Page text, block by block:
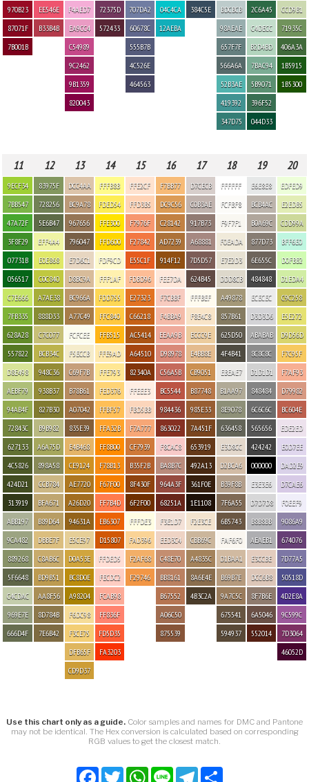
970B23
87071F
7B001B
EE546E
B33B4B
F4AED7
EA9CC4
C54989
9C2462
9B1359
820043
72375D
572433
707DA2
60678C
555B7B
4C526E
464563
04C4CA
12AEBA
384C5E
BDCBCB
98AEAE
657F7F
566A6A
52B3AE
419392
347D75
2C6A45
C4DECC
B2D4BD
7BAC94
5B9071
396F52
044D33
CCD9B1
71935C
406A3A
1B5915
1B5300
11 12 13 14 15 16 17 18 19 20
9ECF34
7BB547
47A72F
3F8F29
07731B
056517
C7E666
7FB335
628A28
557822
D8E498
AEBF79
94AB4F
72843C
627133
4C5826
424D21
313919
ABB197
9CA482
889268
5F6648
C4CDAC
969E7E
666D4F
83975F
728256
5E6B47
EFF4A4
E0E868
C0C840
A7AE38
888D33
C7C077
BCB34C
948C36
938B37
827B30
B9B982
A6A75D
898A58
CCB784
BFA671
B89D64
DBBE7F
C8AB6C
BD9B51
AA8F56
8D784B
7E6B42
DCC4AA
BC9A78
967656
796047
E7D6C1
D8BC9A
BC966A
A77C49
FCFCEE
F5ECCB
C69F7B
B78B61
A07042
835E39
E4B468
CE9124
AE7720
A26D20
94631A
E5CE97
D0A53E
BC8D0E
A98204
F6DC98
F3CE75
DFB65F
CD9D37
FFFB8B
FDED54
FFE300
FFD600
FDF9CD
FFF1AF
FDD755
FFC840
FFB515
FFE9AD
FFE793
FED376
FFBF57
FFA32B
FF8B00
F78B13
F67F00
FF7B4D
EB6307
D15807
FFDED5
FECDC2
FCAB98
FF836F
FD5D35
FA3203
FFE2CF
FFD3B5
F7976F
F27842
E55C1F
FDBD96
E27323
C66218
AC5414
A64510
82340A
FFEEE3
FBD5BB
F7A777
CF7939
B35F2B
8F430F
6F2F00
FFFDE3
FAD396
F2AF68
F29746
F7BB77
DC9C56
C28142
AD7239
914F12
FEE7DA
F7CBBF
F4BBA9
EEAA9B
D98978
C56A5B
BC5544
984436
863022
F8CAC8
BA8B7C
964A3F
68251A
F3E1D7
EED3C4
C48E70
BB8161
B67552
A06C50
875539
D7CECB
C0B3AE
917B73
A68881
7D5D57
624B45
FFFBEF
F8E4C8
ECCC9E
E4BB8E
CB9051
B87748
985E33
7A451F
653919
492A13
361F0E
1E1108
F2E3CE
CBB69C
A4835C
8A6E4E
4B3C2A
FFFFFF
FCFBF8
F9F7F1
F0EADA
E7E2D3
DDD8CB
A49878
857B61
625D50
4F4B41
EBEAE7
B1AA97
8E9078
636458
E3D8CC
D2BCA6
B39F8B
7F6A55
6B5743
FAF6F0
D1BAA1
B69B7E
9A7C5C
675541
594937
E6E8E8
BCB4AC
B0A69C
877D73
6E655C
484848
ECECEC
D3D3D6
ABABAB
8C8C8C
D1D1D1
848484
6C6C6C
565656
424242
000000
E3E3E6
D7D7D8
B8B8BB
AEAEB1
E3CCBE
DCC6B8
8F7B6E
6A5046
552014
EDFED9
E2EDB5
CDD99A
BFF6E0
D0FBB2
D1EDA4
C9C258
E5E272
D9D56D
F7C95F
F7AF93
D79982
BC604E
EDE2ED
E0D7EE
DAD2E9
D7CAE6
F0EEF9
9086A9
674076
7D77A5
50518D
4D2E8A
9C599C
7D3064
46052D
Use this chart only as a guide. Color samples and names for DMC and Pantone
may not be identical. The Hex conversion is calculated based on corresponding
RGB values to get the closest match.
Facebook
TwitterWhatsApp
Line Telegram